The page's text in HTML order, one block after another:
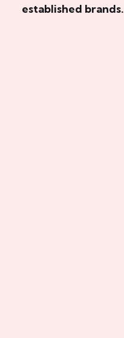
established brands.